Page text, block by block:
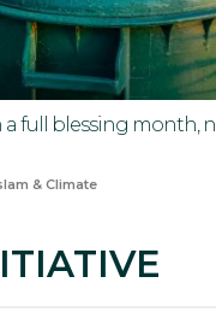
a full blessing month,
& Climate